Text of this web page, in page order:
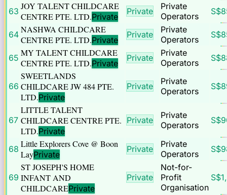
63 JOY TALENT CHILDCARE
CENTRE PTE. LTD.Private
Private
Private
Operators
S$
64 NASHWA CHILDCARE
CENTRE PTE. LTD.Private
Private
Private
Operators
S$
65 MY TALENT CHILDCARE
CENTRE PTE. LTD.Private
Private
Private
Operators
S$
66
SWEETLANDS
CHILDCARE JW 484 PTE.
LTD.Private
Private
Private
Operators
S$
67
LITTLE TALENT
CHILDCARE CENTRE PTE.
LTD.Private
Private
Private
Operators
S$
68 Little Explorers Cove @ Boon
LayPrivate
Private
Private
Operators
S$
69
ST JOSEPH'S HOME
INFANT AND
CHILDCAREPrivate
Private
Not-for-
Profit
Organisation
S$